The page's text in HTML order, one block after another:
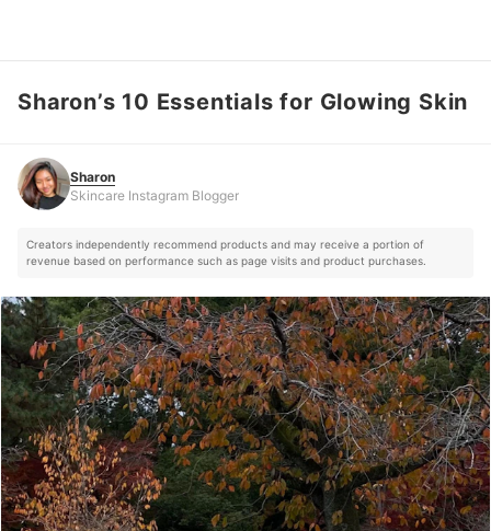
Sharon
Sharon’s 10 Essentials for Glowing Skin
Sharon
Skincare Instagram Blogger
Creators independently recommend products and may receive a portion of
revenue based on performance such as page visits and product purchases.